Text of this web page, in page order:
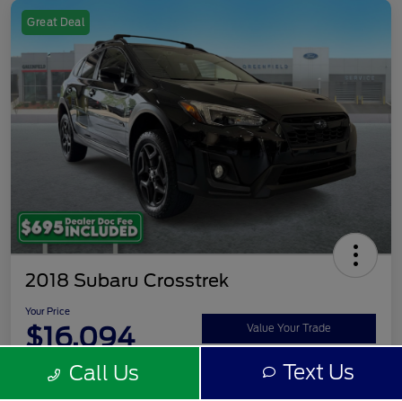
Great Deal
2018 Subaru Crosstrek
Your Price
$16,094 Value Your Trade
Call Us Text Us